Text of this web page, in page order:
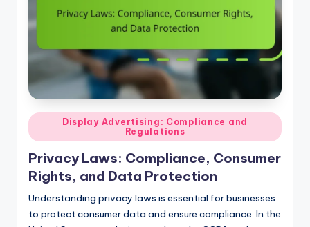
Posted Display Advertising: Compliance and
Regulations
Privacy Laws: Compliance, Consumer
Rights, and Data Protection
Understanding privacy laws is essential for businesses
to protect consumer data and ensure compliance. In the
United States, regulations such as the CCPA and